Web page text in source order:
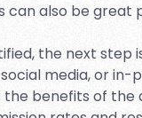
also be great
the next step
media, or in-
benefits of